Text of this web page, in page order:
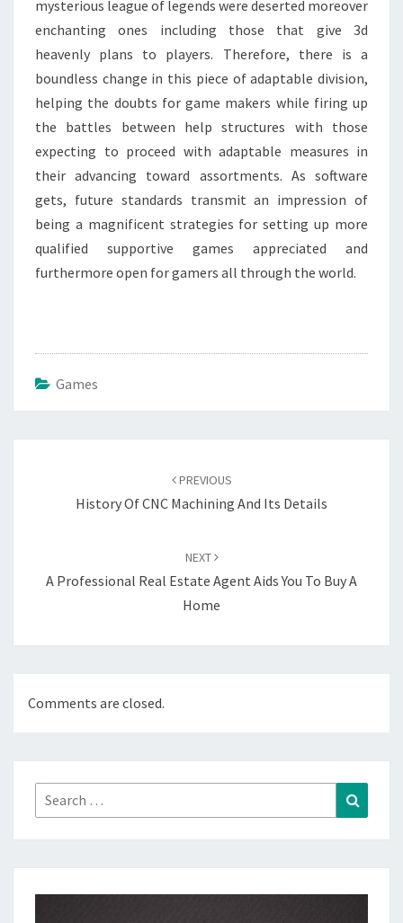
mysterious league of legends were deserted moreover
enchanting ones including those that give 3d
heavenly plans to players. Therefore, there is a
boundless change in this piece of adaptable division,
helping the doubts for game makers while firing up
the battles between help structures with those
expecting to proceed with adaptable measures in
their advancing toward assortments. As software
gets, future standards transmit an impression of
being a magnificent strategies for setting up more
qualified supportive games appreciated and
furthermore open for gamers all through the world.
Games
PREVIOUS
History Of CNC Machining And Its Details
NEXT
A Professional Real Estate Agent Aids You To Buy A
Home
Comments are closed.
Search
for: